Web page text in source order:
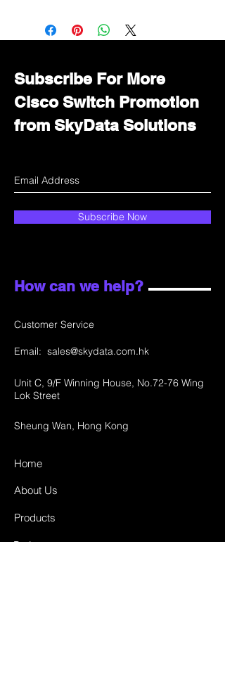
Immediately contact our sales
department for wholesale prices!
Subscribe For More
Cisco Switch Promotion
from SkyData Solutions
Subscribe Now
How can we help?
Customer Service
Email: sales@skydata.com.hk
Unit C, 9/F Winning House, No.72-76 Wing
Lok Street
Sheung Wan, Hong Kong
Home
About Us
Products
Projects